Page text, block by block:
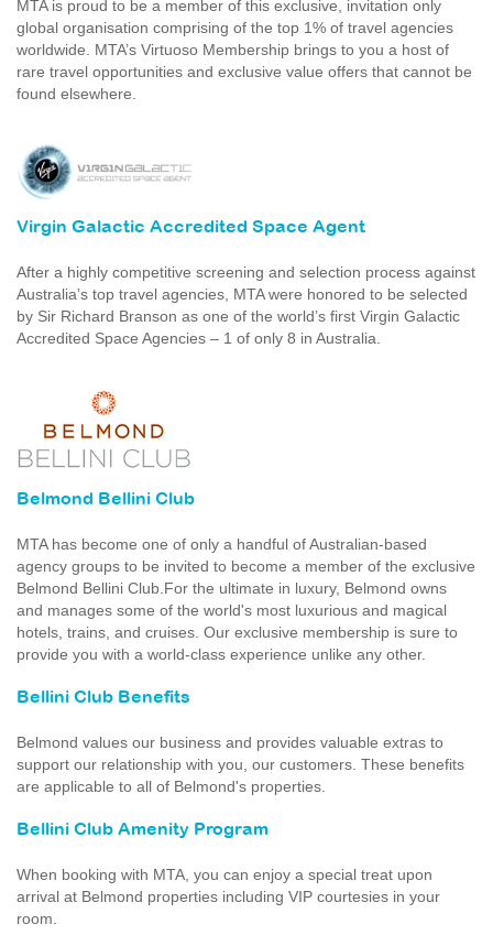
MTA is proud to be a member of this exclusive, invitation only
global organisation comprising of the top 1% of travel agencies
worldwide. MTA’s Virtuoso Membership brings to you a host of
rare travel opportunities and exclusive value offers that cannot be
found elsewhere.
Virgin Galactic Accredited Space Agent
After a highly competitive screening and selection process against
Australia’s top travel agencies, MTA were honored to be selected
by Sir Richard Branson as one of the world’s first Virgin Galactic
Accredited Space Agencies – 1 of only 8 in Australia.
Belmond Bellini Club
MTA has become one of only a handful of Australian-based
agency groups to be invited to become a member of the exclusive
Belmond Bellini Club.For the ultimate in luxury, Belmond owns
and manages some of the world's most luxurious and magical
hotels, trains, and cruises. Our exclusive membership is sure to
provide you with a world-class experience unlike any other.
Bellini Club Benefits
Belmond values our business and provides valuable extras to
support our relationship with you, our customers. These benefits
are applicable to all of Belmond's properties.
Bellini Club Amenity Program
When booking with MTA, you can enjoy a special treat upon
arrival at Belmond properties including VIP courtesies in your
room.